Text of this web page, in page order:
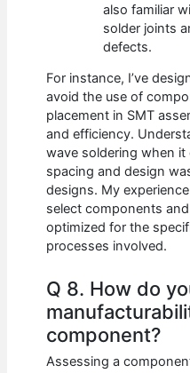
also familiar
solder joints
defects.
For instance, I’ve
avoid the use of
placement in SMT
and efficiency.
wave soldering when
spacing and design
designs. My
select components
optimized for the
processes involved.
Q 8. How do
component?
Assessing a